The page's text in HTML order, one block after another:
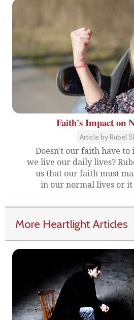
Faith's Impact on
Article by Rubel
Doesn't our faith have to
we live our daily lives?
us that our faith must
in our normal lives or
More Heartlight Articles